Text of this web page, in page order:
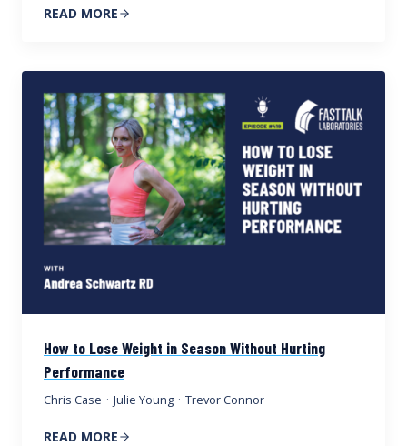
READ MORE
How to Lose Weight in Season Without Hurting
Performance
Chris Case · Julie Young · Trevor Connor
READ MORE